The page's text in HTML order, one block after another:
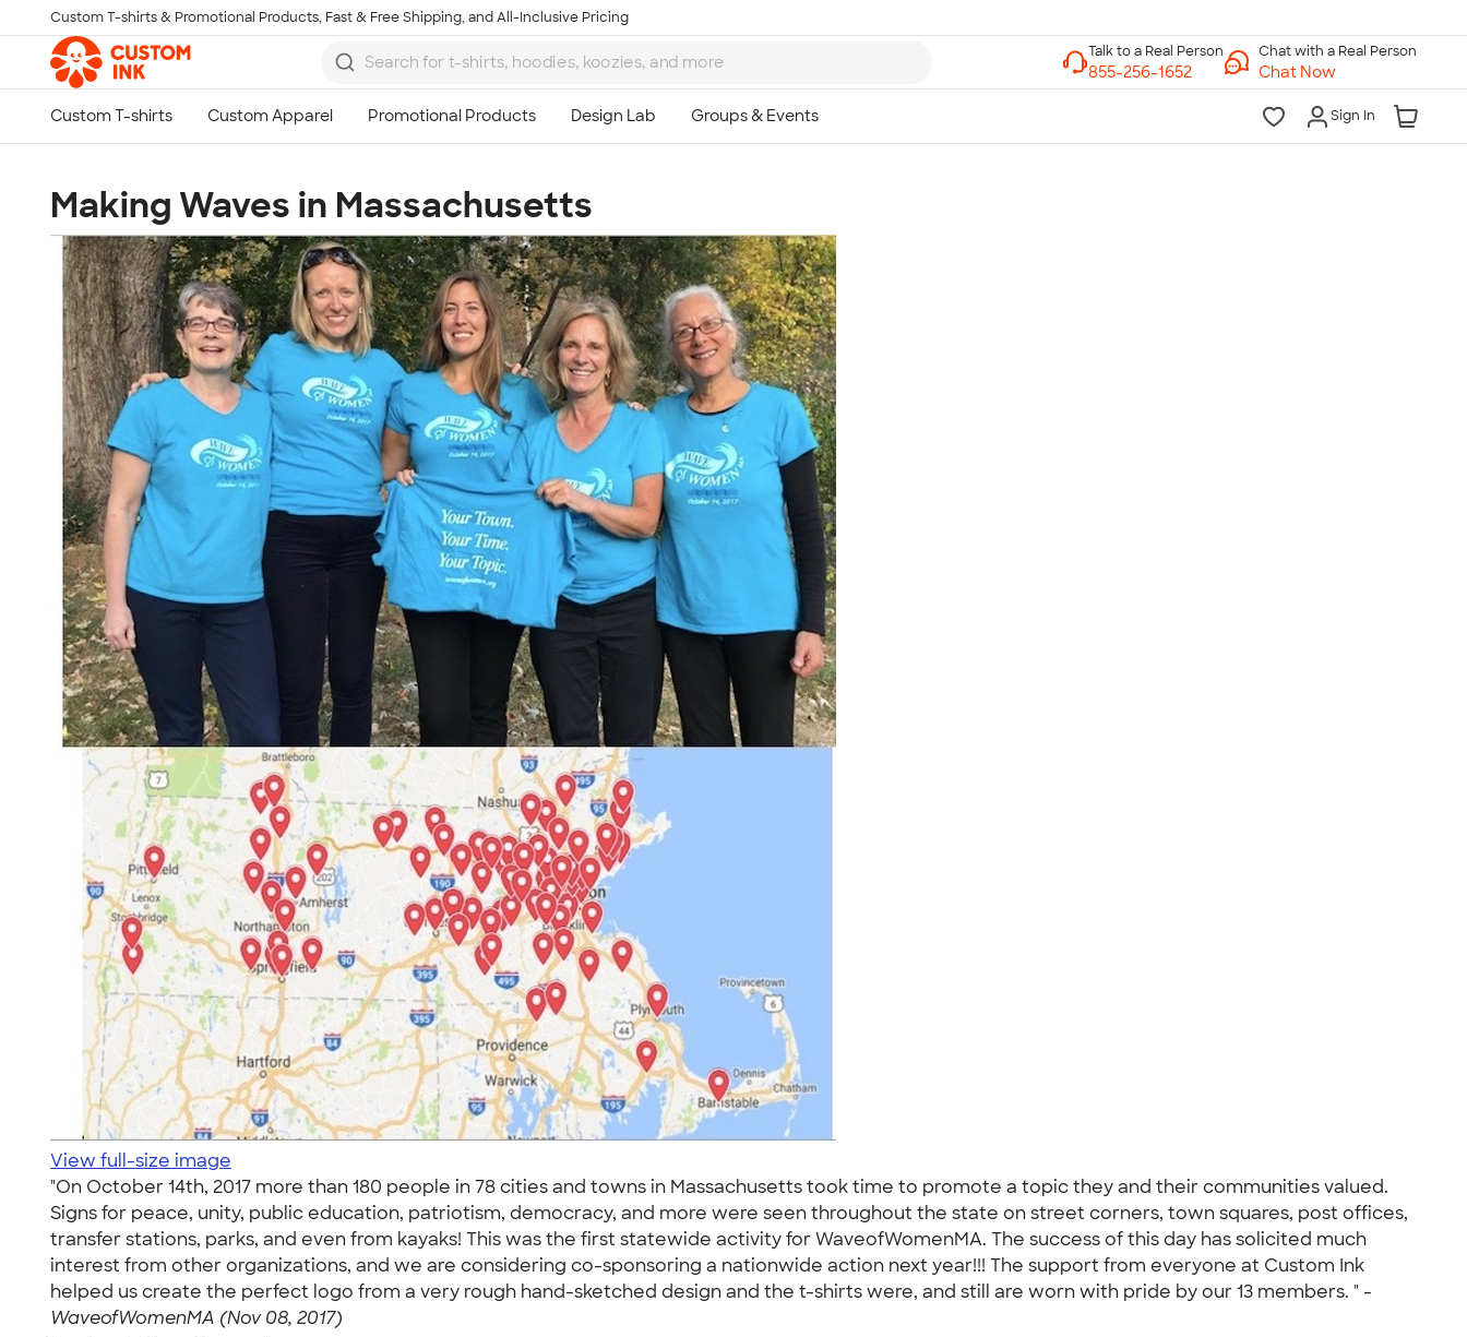
Skip to main content
Custom T-shirts & Promotional Products, Fast & Free Shipping, and All-Inclusive Pricing
Chat with a Real Person
Chat Now
Sign In
Making Waves in Massachusetts
View full-size image
"On October 14th, 2017 more than 180 people in 78 cities and towns in Massachusetts took time to promote a topic they and their communities valued.
Signs for peace, unity, public education, patriotism, democracy, and more were seen throughout the state on street corners, town squares, post offices,
transfer stations, parks, and even from kayaks! This was the first statewide activity for WaveofWomenMA. The success of this day has solicited much
interest from other organizations, and we are considering co-sponsoring a nationwide action next year!!! The support from everyone at Custom Ink
helped us create the perfect logo from a very rough hand-sketched design and the t-shirts were, and still are worn with pride by our 13 members. " -
WaveofWomenMA (Nov 08, 2017)